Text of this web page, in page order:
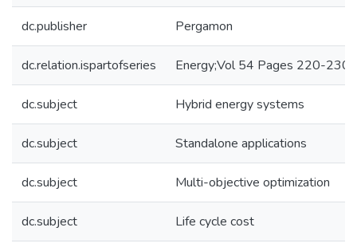
dc.publisher Pergamon
dc.relation.ispartofseries Energy;Vol 54 Pages 220-230
dc.subject Hybrid energy systems
dc.subject Standalone applications
dc.subject Multi-objective optimization
dc.subject Life cycle cost